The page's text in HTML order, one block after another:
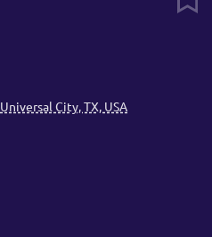
Universal City, TX, USA